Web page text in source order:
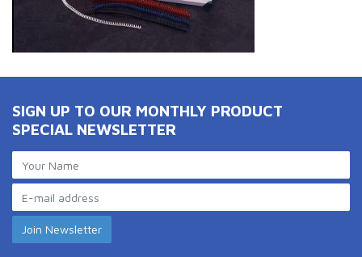
SIGN UP TO OUR MONTHLY PRODUCT
SPECIAL NEWSLETTER